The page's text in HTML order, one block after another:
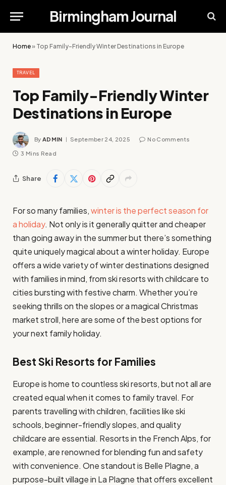
Birmingham Journal
Home» Top Family-Friendly Winter Destinations in Europe
TRAVEL
Top Family-Friendly Winter
Destinations in Europe
By ADMIN September 24, 2025 No Comments
3 Mins Read
Share
For so many families,winter is the perfect season for
a holiday. Not only is it generally quitter and cheaper
than going away in the summer but there’s something
quite uniquely magical about a winter holiday. Europe
offers a wide variety of winter destinations designed
with families in mind, from ski resorts with childcare to
cities bursting with festive charm. Whether you’re
seeking thrills on the slopes or a magical Christmas
market stroll, here are some of the best options for
your next family holiday.
Best Ski Resorts for Families
Europe is home to countless ski resorts, but not all are
created equal when it comes to family travel. For
parents travelling with children, facilities like ski
schools, beginner-friendly slopes, and quality
childcare are essential. Resorts in the French Alps, for
example, are renowned for blending fun and safety
with convenience. One standout is Belle Plagne, a
purpose-built village in La Plagne that offers excellent